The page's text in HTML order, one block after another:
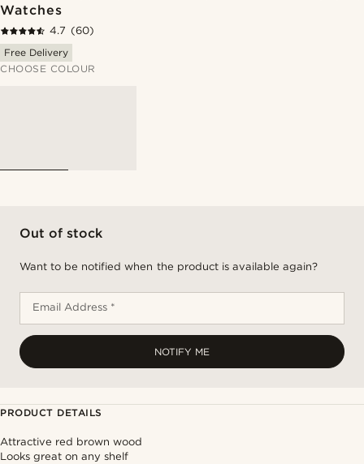
Watches
4.7 (60)
Free Delivery
CHOOSE COLOUR
Out of stock
Want to be notified when the product is available again?
Email Address *
NOTIFY ME
PRODUCT DETAILS
Attractive red brown wood
Looks great on any shelf